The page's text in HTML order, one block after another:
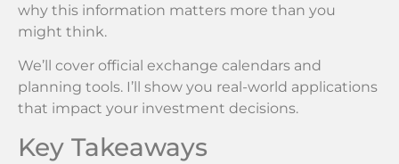
why this information matters more than you
might think.
We’ll cover official exchange calendars and
planning tools. I’ll show you real-world applications
that impact your investment decisions.
Key Takeaways